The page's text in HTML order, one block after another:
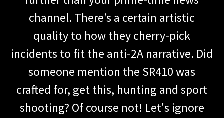
channel. There’s a certain artistic
quality to how they cherry-pick
incidents to fit the anti-2A narrative. Did
someone mention the SR410 was
crafted for, get this, hunting and sport
shooting? Of course not! Let's ignore